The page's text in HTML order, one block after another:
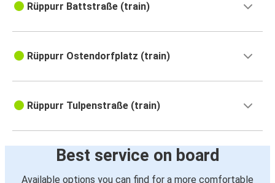
Rüppurr Battstraße (train)
Rüppurr Ostendorfplatz (train)
Rüppurr Tulpenstraße (train)
Best service on board
Available options you can find for a more comfortable